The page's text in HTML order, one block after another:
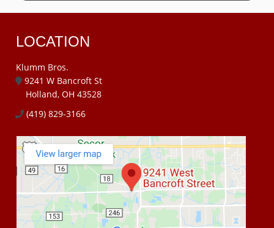
LOCATION
Klumm Bros.
9241 W Bancroft St
Holland, OH 43528
(419) 829-3166